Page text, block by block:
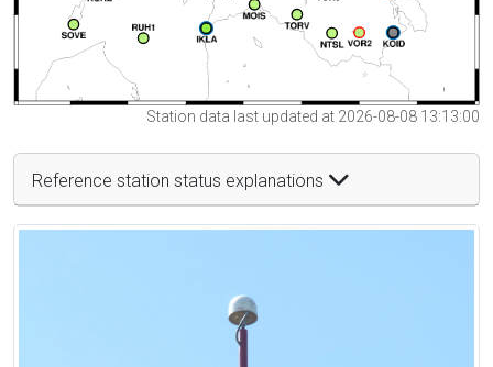
Station data last updated at 2026-08-08 13:13:00
Reference station status explanations